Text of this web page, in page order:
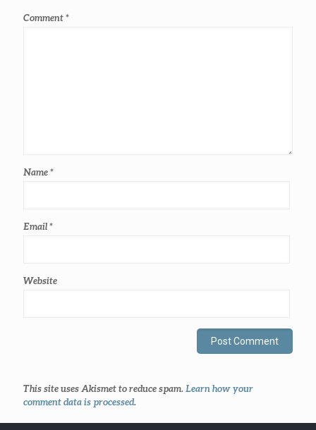
Comment*
Name*
Email*
Website
This site uses Akismet to reduce spam. Learn how your
comment data is processed.